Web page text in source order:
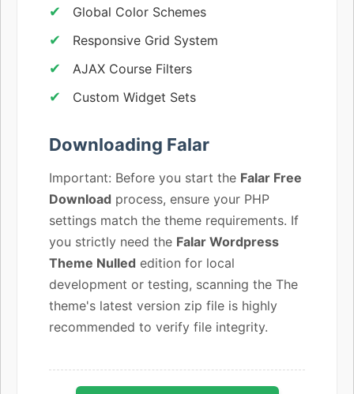
Global Color Schemes
Responsive Grid System
AJAX Course Filters
Custom Widget Sets
Downloading Falar
Important: Before you start the Falar Free
Download process, ensure your PHP
settings match the theme requirements. If
you strictly need the Falar Wordpress
Theme Nulled edition for local
development or testing, scanning the The
theme's latest version zip file is highly
recommended to verify file integrity.